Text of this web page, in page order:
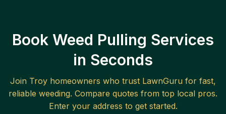
Book Weed Pulling Services
in Seconds
Join Troy homeowners who trust LawnGuru for fast,
reliable weeding. Compare quotes from top local pros.
Enter your address to get started.